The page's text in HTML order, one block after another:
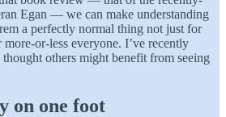
Egan — we can make understanding
a perfectly normal thing not just for
or-less everyone. I’ve recently
others might benefit from seeing
on one foot